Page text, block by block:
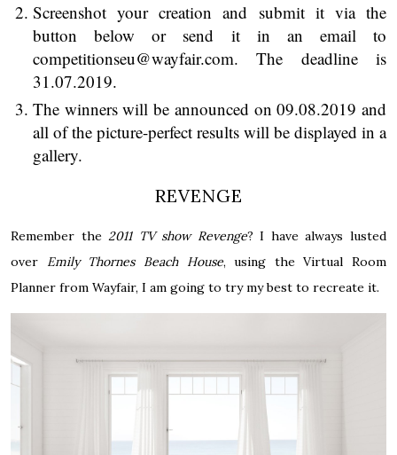
Screenshot your creation and submit it via the
button below or send it in an email to
competitionseu@wayfair.com. The deadline is
31.07.2019.
The winners will be announced on 09.08.2019 and
all of the picture-perfect results will be displayed in a
gallery.
REVENGE
Remember the2011 TV show Revenge? I have always lusted
over Emily Thornes Beach House, using the Virtual Room
Planner from Wayfair, I am going to try my best to recreate it.